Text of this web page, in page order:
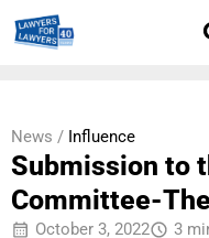
News / Influence
Submission to
Committee-
October 3, 2022 3